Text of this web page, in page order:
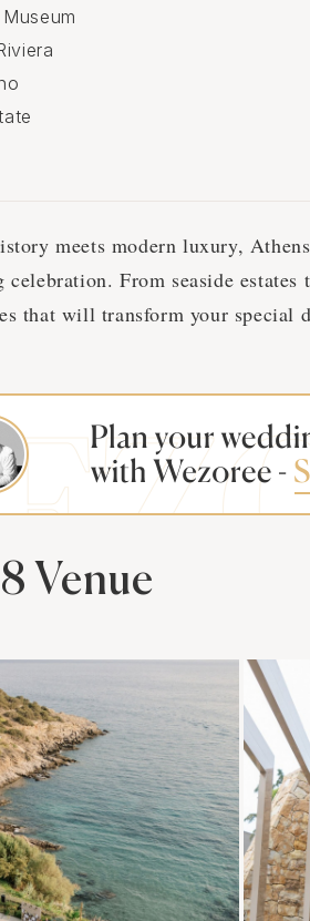
meets modern luxury,
From seaside estates
that will transform your special
Venue